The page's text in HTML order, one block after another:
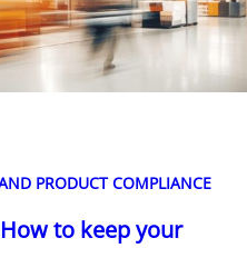
PRODUCT COMPLIANCE
to keep your